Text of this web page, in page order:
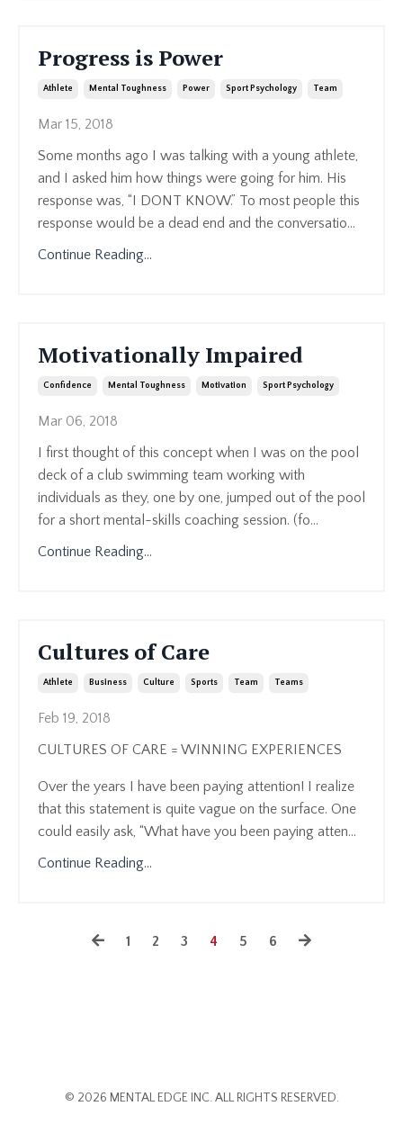
Progress is Power
Athlete Mental Toughness Power Sport Psychology Team
Mar 15, 2018
Some months ago I was talking with a young athlete,
and I asked him how things were going for him. His
response was, “I DONT KNOW.” To most people this
response would be a dead end and the conversatio...
Continue Reading...
Motivationally Impaired
Confidence Mental Toughness Motivation Sport Psychology
Mar 06, 2018
I first thought of this concept when I was on the pool
deck of a club swimming team working with
individuals as they, one by one, jumped out of the pool
for a short mental-skills coaching session. (fo...
Continue Reading...
Cultures of Care
Athlete Business Culture Sports Team Teams
Feb 19, 2018
CULTURES OF CARE = WINNING EXPERIENCES
Over the years I have been paying attention! I realize
that this statement is quite vague on the surface. One
could easily ask, “What have you been paying atten...
Continue Reading...
1 2 3 4 5 6
© 2026 MENTAL EDGE INC. ALL RIGHTS RESERVED.